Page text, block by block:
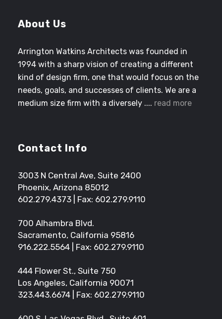
About Us
Arrington Watkins Architects was founded in
1994 with a sharp vision of creating a different
kind of design firm, one that would focus on the
needs, goals, and successes of clients. We are a
medium size firm with a diversely .... read more
Contact Info
3003 N Central Ave, Suite 2400
Phoenix, Arizona 85012
602.279.4373 | Fax: 602.279.9110
700 Alhambra Blvd.
Sacramento, California 95816
916.222.5564 | Fax: 602.279.9110
444 Flower St., Suite 750
Los Angeles, California 90071
323.443.6674 | Fax: 602.279.9110